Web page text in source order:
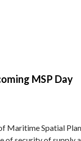
MSP Day
Maritime Spatial